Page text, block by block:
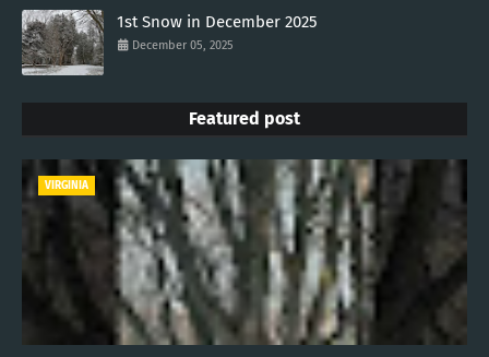
1st Snow in December 2025
December 05, 2025
Featured post
VIRGINIA